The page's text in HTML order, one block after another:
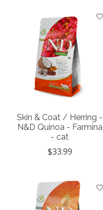
Skin & Coat / Herring -
N&D Quinoa - Farmina
- cat
$33.99